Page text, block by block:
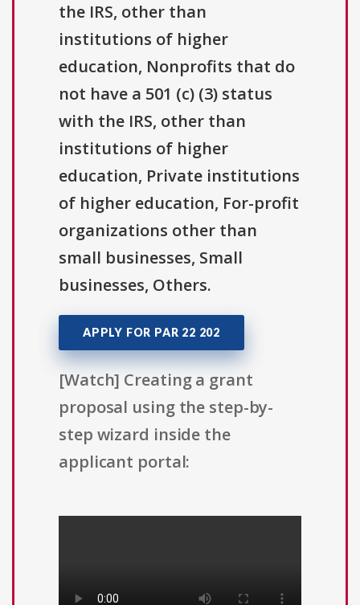
the IRS, other than
institutions of higher
education, Nonprofits that do
not have a 501 (c) (3) status
with the IRS, other than
institutions of higher
education, Private institutions
of higher education, For-profit
organizations other than
small businesses, Small
businesses, Others.
APPLY FOR PAR 22 202
[Watch] Creating a grant
proposal using the step-by-
step wizard inside the
applicant portal: